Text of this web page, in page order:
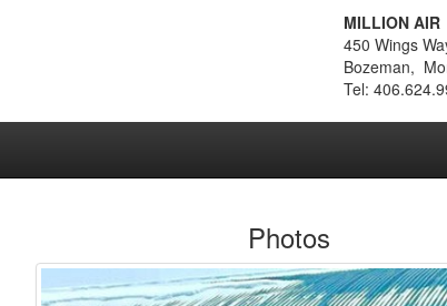
MILLION AIR
450 Wings
Bozeman,
Tel:
Photos